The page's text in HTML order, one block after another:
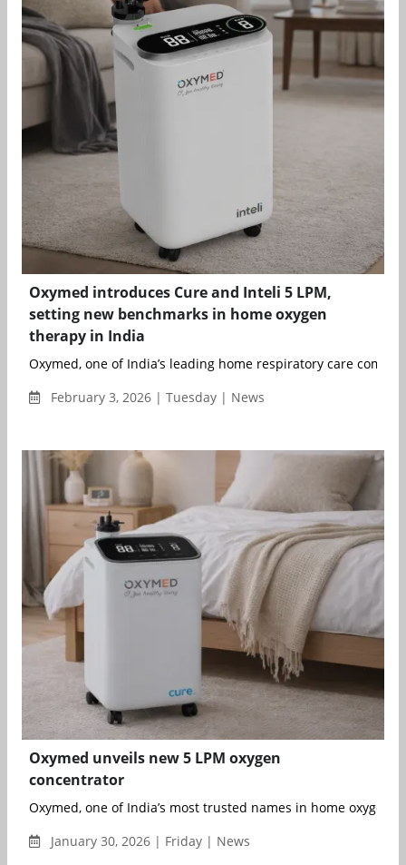
Oxymed introduces Cure and Inteli 5 LPM,
setting new benchmarks in home oxygen
therapy in India
Oxymed, one of India’s leading home respiratory care
February 3, 2026 | Tuesday | News
Oxymed unveils new 5 LPM oxygen
concentrator
Oxymed, one of India’s most trusted names in home oxygen
January 30, 2026 | Friday | News